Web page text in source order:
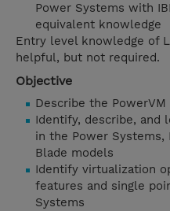
Power Systems with
equivalent knowledge
Entry level knowledge of
helpful, but not required.
Objective
Describe the
Identify, describe, and
in the Power Systems,
Blade models
Identify virtualization
features and single
Systems